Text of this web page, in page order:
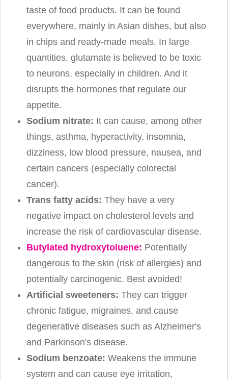
taste of food products. It can be found
everywhere, mainly in Asian dishes, but also
in chips and ready-made meals. In large
quantities, glutamate is believed to be toxic
to neurons, especially in children. And it
disrupts the hormones that regulate our
appetite.
Sodium nitrate: It can cause, among other
things, asthma, hyperactivity, insomnia,
dizziness, low blood pressure, nausea, and
certain cancers (especially colorectal
cancer).
Trans fatty acids: They have a very
negative impact on cholesterol levels and
increase the risk of cardiovascular disease.
Butylated hydroxytoluene: Potentially
dangerous to the skin (risk of allergies) and
potentially carcinogenic. Best avoided!
Artificial sweeteners: They can trigger
chronic fatigue, migraines, and cause
degenerative diseases such as Alzheimer's
and Parkinson's disease.
Sodium benzoate: Weakens the immune
system and can cause eye irritation,